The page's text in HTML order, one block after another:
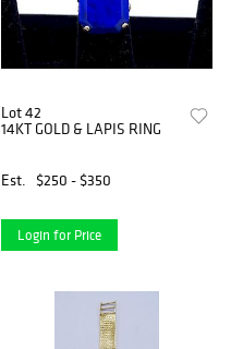
Lot 42
14KT GOLD & LAPIS RING
Est. $250 - $350
Login for Price